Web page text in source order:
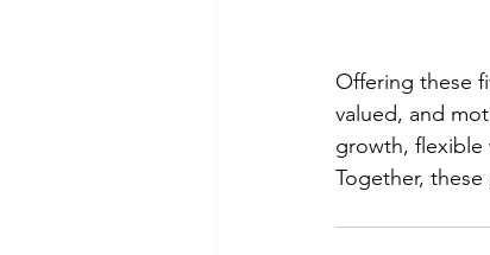
Offering these
valued, and
growth, flexible
Together,